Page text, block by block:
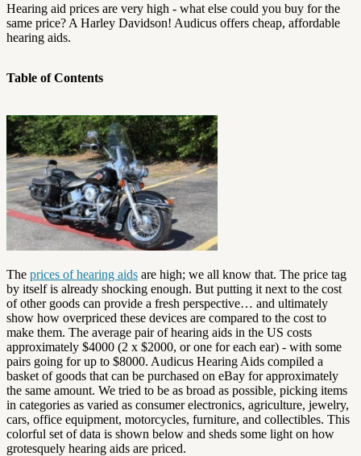
Hearing aid prices are very high - what else could you buy for the
same price? A Harley Davidson! Audicus offers cheap, affordable
hearing aids.
Table of Contents
The prices of hearing aids are high; we all know that. The price tag
by itself is already shocking enough. But putting it next to the cost
of other goods can provide a fresh perspective… and ultimately
show how overpriced these devices are compared to the cost to
make them. The average pair of hearing aids in the US costs
approximately $4000 (2 x $2000, or one for each ear) - with some
pairs going for up to $8000. Audicus Hearing Aids compiled a
basket of goods that can be purchased on eBay for approximately
the same amount. We tried to be as broad as possible, picking items
in categories as varied as consumer electronics, agriculture, jewelry,
cars, office equipment, motorcycles, furniture, and collectibles. This
colorful set of data is shown below and sheds some light on how
grotesquely hearing aids are priced.